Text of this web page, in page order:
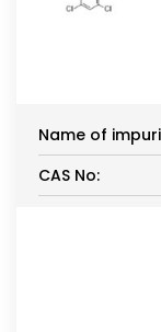
Name of
CAS No: